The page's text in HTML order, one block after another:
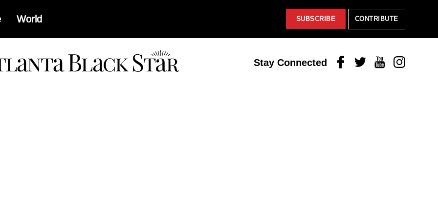
World SUBSCRIBE CONTRIBUTE
Stay Connected FacebookTwitterYoutubeInstagram